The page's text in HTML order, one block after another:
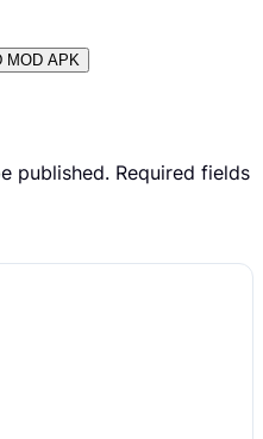
MOD APK
published. Required fields